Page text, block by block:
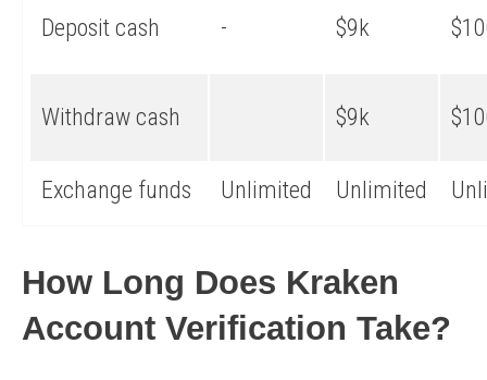
Deposit cash - $9k
Withdraw cash $9k
Exchange funds Unlimited Unlimited
How Long Does Kraken
Account Verification Take?